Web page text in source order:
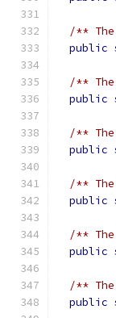
/**
public
/**
public
/**
public
/**
public
/**
public
/**
public